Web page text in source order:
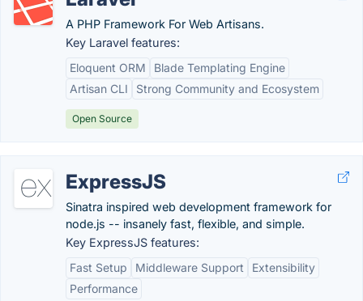
A PHP Framework For Web Artisans.
Key Laravel features:
Eloquent ORM
Blade Templating Engine
Artisan CLI
Strong Community and Ecosystem
Open Source
ExpressJS
Sinatra inspired web development framework for
node.js -- insanely fast, flexible, and simple.
Key ExpressJS features:
Fast Setup
Middleware Support
Extensibility
Performance